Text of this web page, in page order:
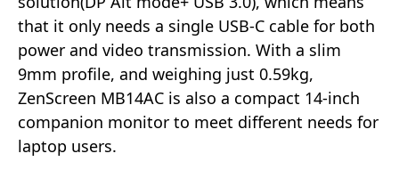
that it only needs a single USB-C cable for both
power and video transmission. With a slim
9mm profile, and weighing just 0.59kg,
ZenScreen MB14AC is also a compact 14-inch
companion monitor to meet different needs for
laptop users.